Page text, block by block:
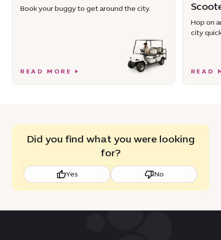
Book your buggy to get around the city.
READ MORE
Hop on
city
READ
Did you find what you were looking
for?
Yes No